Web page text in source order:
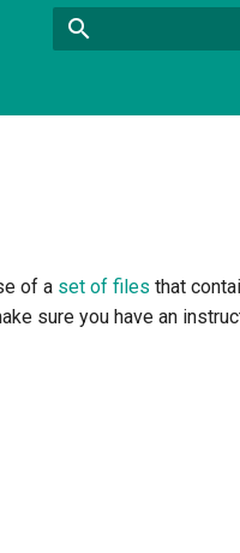
of a set of files that
sure you have an